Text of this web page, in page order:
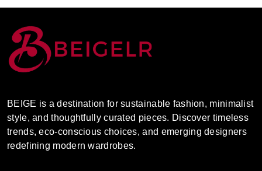
BEIGE is a destination for sustainable fashion, minimalist
style, and thoughtfully curated pieces. Discover timeless
trends, eco-conscious choices, and emerging designers
redefining modern wardrobes.